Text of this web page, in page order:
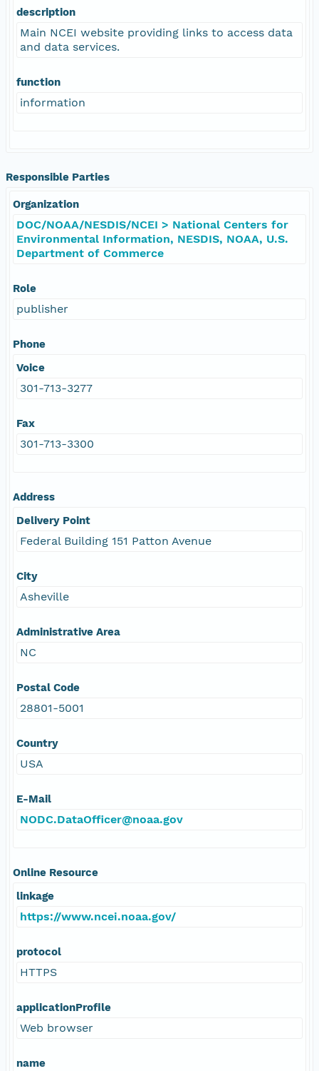
description
Main NCEI website providing links to access data
and data services.
function
information
Responsible Parties
Organization
DOC/NOAA/NESDIS/NCEI > National Centers for
Environmental Information, NESDIS, NOAA, U.S.
Department of Commerce
Role
publisher
Phone
Voice
301-713-3277
Fax
301-713-3300
Address
Delivery Point
Federal Building 151 Patton Avenue
City
Asheville
Administrative Area
NC
Postal Code
28801-5001
Country
USA
E-Mail
NODC.DataOfficer@noaa.gov
Online Resource
linkage
https://www.ncei.noaa.gov/
protocol
HTTPS
applicationProfile
Web browser
name